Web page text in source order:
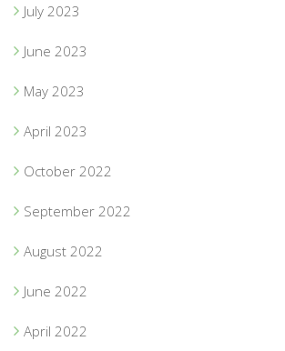
July 2023
June 2023
May 2023
April 2023
October 2022
September 2022
August 2022
June 2022
April 2022